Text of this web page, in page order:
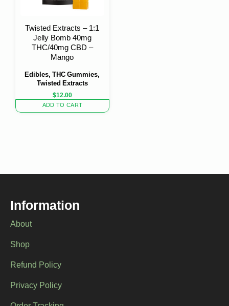
Edibles, THC Gummies,
Twisted Extracts
Twisted Extracts – 1:1
Jelly Bomb 40mg
THC/40mg CBD –
Mango
$12.00
ADD TO CART
Information
About
Shop
Refund Policy
Privacy Policy